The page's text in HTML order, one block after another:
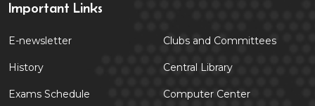
Important Links
E-newsletter
History
Exams Schedule
Clubs and Committees
Central Library
Computer Center